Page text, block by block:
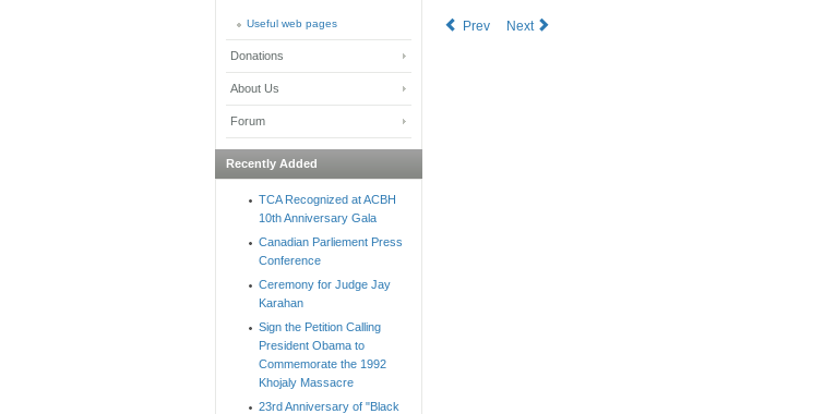
Prev Next
Useful web pages
Donations
About Us
Forum
Recently Added
TCA Recognized at ACBH
10th Anniversary Gala
Canadian Parliement Press
Conference
Ceremony for Judge Jay
Karahan
Sign the Petition Calling
President Obama to
Commemorate the 1992
Khojaly Massacre
23rd Anniversary of "Black